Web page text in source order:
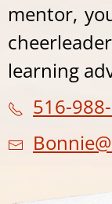
mentor,
learning
516-